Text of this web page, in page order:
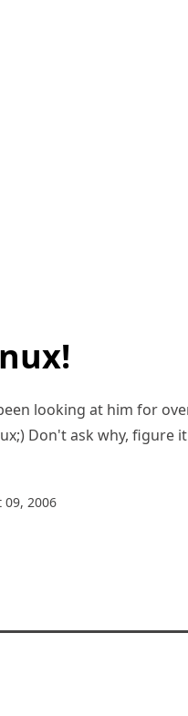
looking at him for
Don't ask why, figure
09, 2006